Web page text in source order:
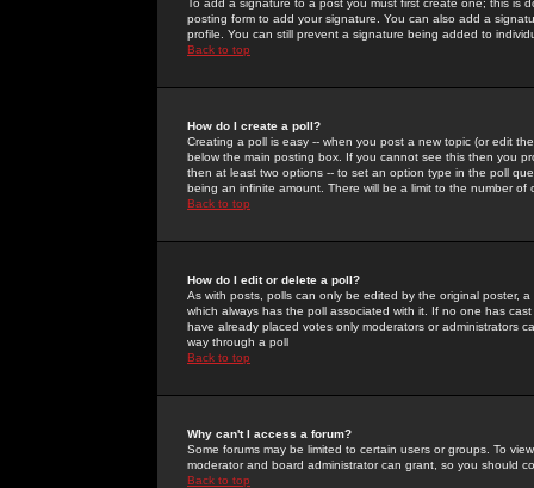
To add a signature to a post you must first create one; this
posting form to add your signature. You can also add a
profile. You can still prevent a signature being added to
Back to top
How do I create a poll?
Creating a poll is easy -- when you post a new topic (or edit
below the main posting box. If you cannot see this then you
then at least two options -- to set an option type in the poll
being an infinite amount. There will be a limit to the number
Back to top
How do I edit or delete a poll?
As with posts, polls can only be edited by the original poster,
which always has the poll associated with it. If no one has
have already placed votes only moderators or administrators
way through a poll
Back to top
Why can't I access a forum?
Some forums may be limited to certain users or groups. To
moderator and board administrator can grant, so you should
Back to top